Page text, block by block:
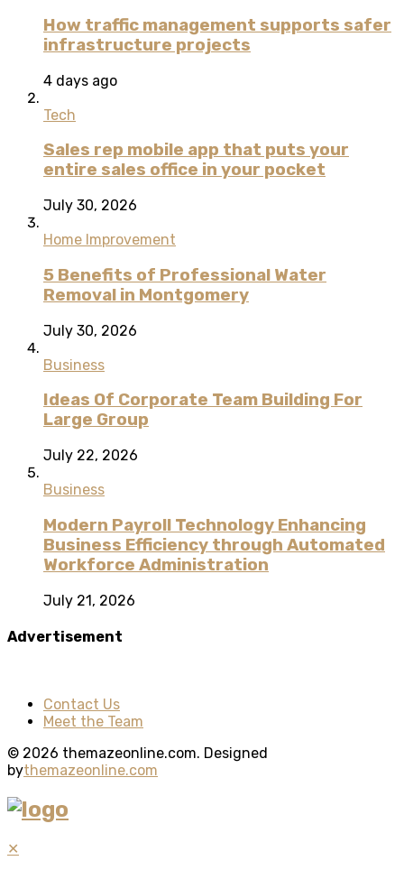
How traffic management supports safer
infrastructure projects
4 days ago
Tech
Sales rep mobile app that puts your
entire sales office in your pocket
July 30, 2026
Home Improvement
5 Benefits of Professional Water
Removal in Montgomery
July 30, 2026
Business
Ideas Of Corporate Team Building For
Large Group
July 22, 2026
Business
Modern Payroll Technology Enhancing
Business Efficiency through Automated
Workforce Administration
July 21, 2026
Advertisement
Contact Us
Meet the Team
© 2026 themazeonline.com. Designed
bythemazeonline.com
✕